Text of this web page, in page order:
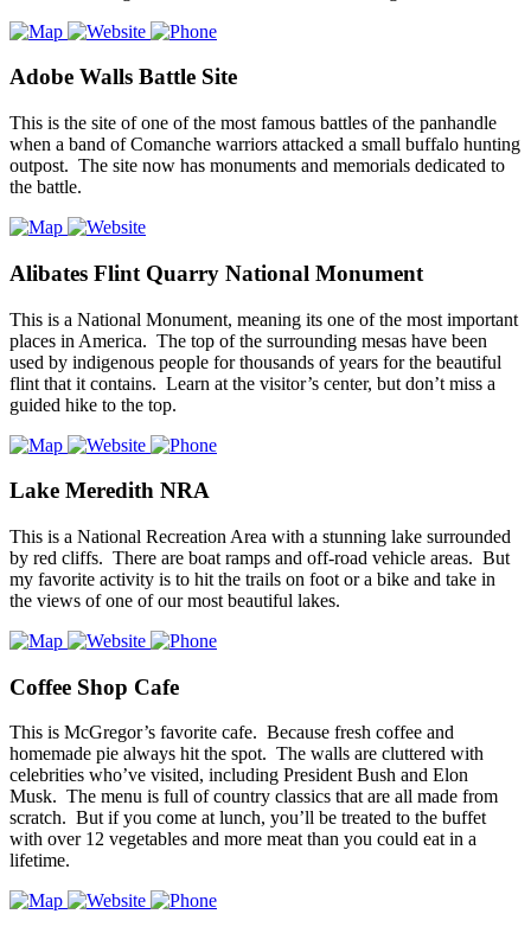
Adobe Walls Battle Site
This is the site of one of the most famous battles of the panhandle
when a band of Comanche warriors attacked a small buffalo hunting
outpost. The site now has monuments and memorials dedicated to
the battle.
Alibates Flint Quarry National Monument
This is a National Monument, meaning its one of the most important
places in America. The top of the surrounding mesas have been
used by indigenous people for thousands of years for the beautiful
flint that it contains. Learn at the visitor’s center, but don’t miss a
guided hike to the top.
Lake Meredith NRA
This is a National Recreation Area with a stunning lake surrounded
by red cliffs. There are boat ramps and off-road vehicle areas. But
my favorite activity is to hit the trails on foot or a bike and take in
the views of one of our most beautiful lakes.
Coffee Shop Cafe
This is McGregor’s favorite cafe. Because fresh coffee and
homemade pie always hit the spot. The walls are cluttered with
celebrities who’ve visited, including President Bush and Elon
Musk. The menu is full of country classics that are all made from
scratch. But if you come at lunch, you’ll be treated to the buffet
with over 12 vegetables and more meat than you could eat in a
lifetime.